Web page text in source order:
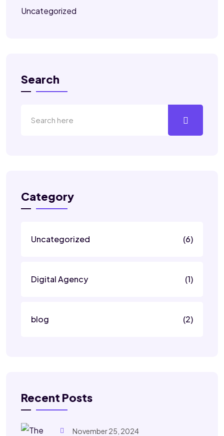
Uncategorized
Search
Category
Uncategorized (6)
Digital Agency (1)
blog (2)
Recent Posts
November 25, 2024